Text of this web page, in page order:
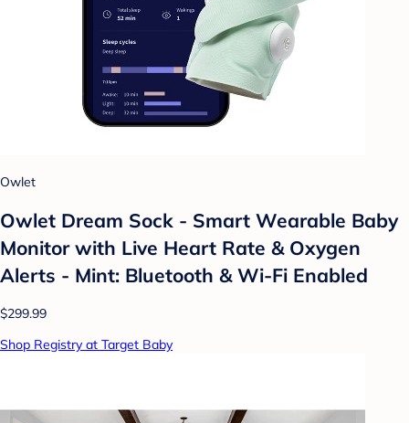
Owlet
Owlet Dream Sock - Smart Wearable Baby
Monitor with Live Heart Rate & Oxygen
Alerts - Mint: Bluetooth & Wi-Fi Enabled
$299.99
Shop Registry at Target Baby